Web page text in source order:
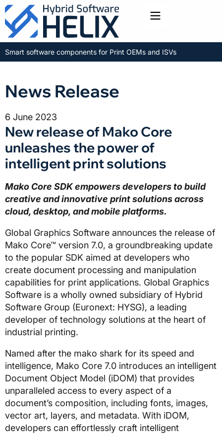
Toggle menu
Smart software components for Print OEMs and ISVs
News Release
6 June 2023
New release of Mako Core
unleashes the power of
intelligent print solutions
Mako Core SDK empowers developers to build
creative and innovative print solutions across
cloud, desktop, and mobile platforms.
Global Graphics Software announces the release of
Mako Core™ version 7.0, a groundbreaking update
to the popular SDK aimed at developers who
create document processing and manipulation
capabilities for print applications. Global Graphics
Software is a wholly owned subsidiary of Hybrid
Software Group (Euronext: HYSG), a leading
developer of technology solutions at the heart of
industrial printing.
Named after the mako shark for its speed and
intelligence, Mako Core 7.0 introduces an intelligent
Document Object Model (iDOM) that provides
unparalleled access to every aspect of a
document’s composition, including fonts, images,
vector art, layers, and metadata. With iDOM,
developers can effortlessly craft intelligent